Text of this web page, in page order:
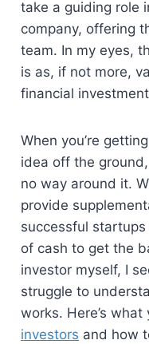
take a guiding role
company, offering
team. In my eyes,
is as, if not more,
financial
When you’re
idea off the
no way around it.
provide
successful
of cash to get the
investor myself, I
struggle to
works. Here’s
investors and how